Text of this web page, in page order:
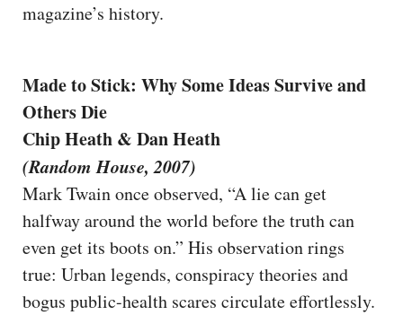
magazine’s history.
Made to Stick: Why Some Ideas Survive and
Others Die
Chip Heath & Dan Heath
(Random House, 2007)
Mark Twain once observed, “A lie can get
halfway around the world before the truth can
even get its boots on.” His observation rings
true: Urban legends, conspiracy theories and
bogus public-health scares circulate effortlessly.